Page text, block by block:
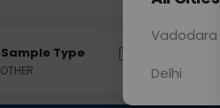
Sample Type
OTHER 0 - 0 hrs
Vadodara
Delhi